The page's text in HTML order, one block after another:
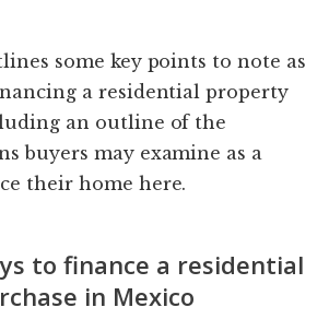
some key points to note as
a residential property
an outline of the
buyers may examine as a
their home here.
to finance a residential
in Mexico